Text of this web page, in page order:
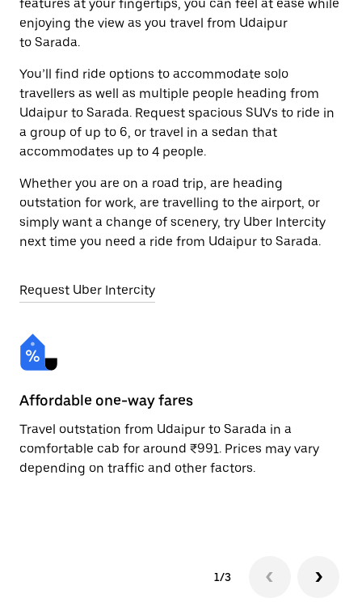
features at your fingertips, you can feel at ease while
enjoying the view as you travel from Udaipur
to Sarada.
You’ll find ride options to accommodate solo
travellers as well as multiple people heading from
Udaipur to Sarada. Request spacious SUVs to ride in
a group of up to 6, or travel in a sedan that
accommodates up to 4 people.
Whether you are on a road trip, are heading
outstation for work, are travelling to the airport, or
simply want a change of scenery, try Uber Intercity
next time you need a ride from Udaipur to Sarada.
Request Uber Intercity
Affordable one-way fares
Travel outstation from Udaipur to Sarada in a
comfortable cab for around ₹991. Prices may vary
depending on traffic and other factors.
1/3